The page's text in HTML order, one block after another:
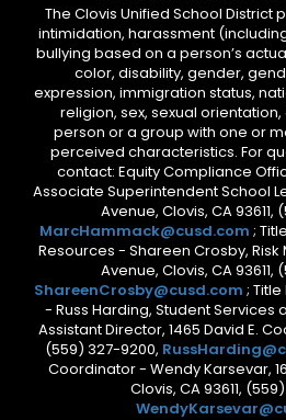
The Clovis Unified School District
intimidation, harassment
bullying based on a person’s
color, disability, gender,
expression, immigration status,
religion, sex, sexual
person or a group with one or
perceived characteristics. For
contact: Equity Compliance
Associate Superintendent School
Avenue, Clovis, CA 93611,
MarcHammack@cusd.com ;
Resources - Shareen Crosby, Risk
Avenue, Clovis, CA 93611,
ShareenCrosby@cusd.com ;
- Russ Harding, Student Services
Assistant Director, 1465 David E.
(559) 327-9200,
Coordinator - Wendy Karsevar,
Clovis, CA 93611,